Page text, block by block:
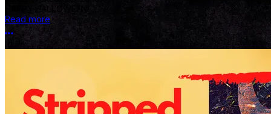
HAPPY HALLOWEEN! ...
Read more
More options